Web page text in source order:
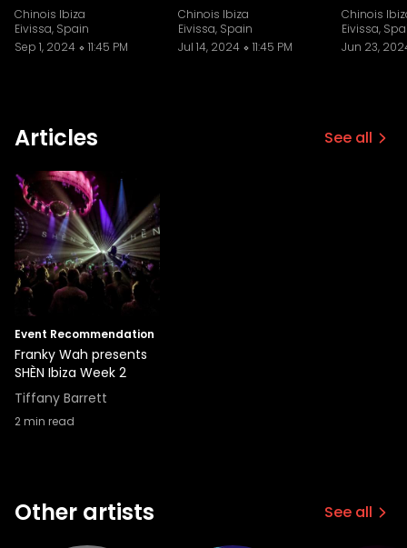
Chinois Ibiza
Eivissa, Spain
Sep 1, 2024
11:45 PM
Chinois Ibiza
Eivissa, Spain
Jul 14, 2024
11:45 PM
Chinois
Eivissa,
Jun 23,
Articles See all
Event Recommendation
Franky Wah presents
SHÈN Ibiza Week 2
Tiffany Barrett
2min read
Other artists See all